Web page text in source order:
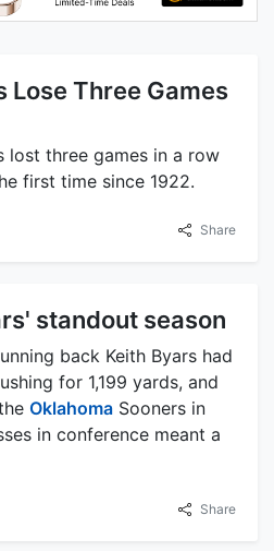
Lose Three Games
lost three games in a row
first time since 1922.
Share
standout season
back Keith Byars had
for 1,199 yards, and
Oklahoma Sooners in
in conference meant a
Share